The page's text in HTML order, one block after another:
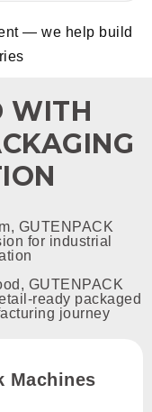
— we help build
WITH
GUTENPACK
for industrial
GUTENPACK
ready packaged
journey
Machines